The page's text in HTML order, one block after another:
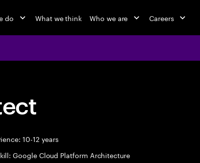
do What we think Who we are Careers
10-12 years
Google Cloud Platform Architecture